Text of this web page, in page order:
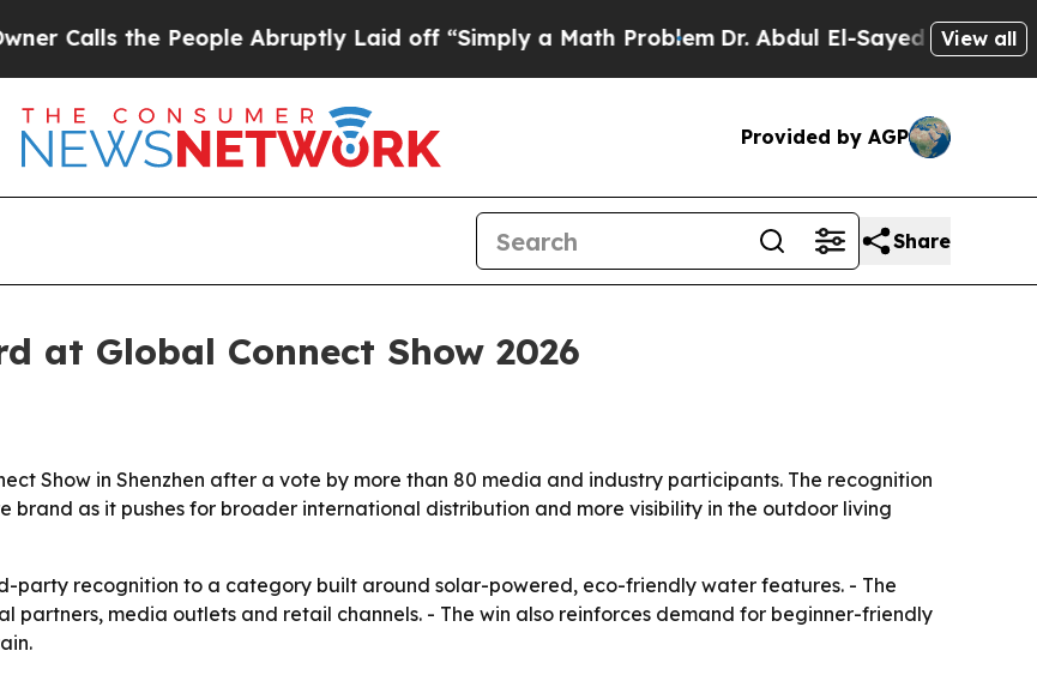
the People Abruptly Laid off “Simply a Math ProblemDr. Abdul El-Sayed on HistoricView all
Provided by AGP
Share
at Global Connect Show 2026
Show in Shenzhen after a vote by more than 80 media and industry participants. The recognition
as it pushes for broader international distribution and more visibility in the outdoor living
party recognition to a category built around solar-powered, eco-friendly water features. - The
partners, media outlets and retail channels. - The win also reinforces demand for beginner-friendly